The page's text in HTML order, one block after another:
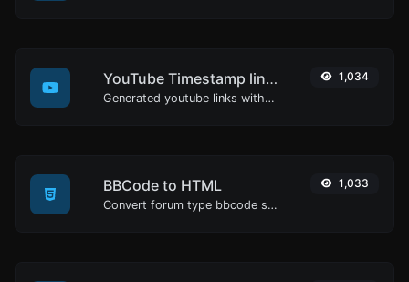
YouTube Timestamp link generator
Generated youtube links with exact start timestamp, helpful for mobile users.
1,034
BBCode to HTML
Convert forum type bbcode snippets to raw HTML code.
1,033